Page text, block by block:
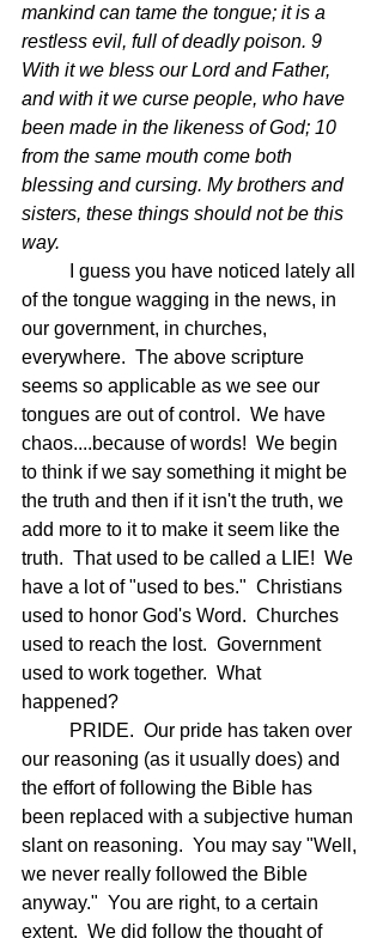
mankind can tame the tongue; it is a
restless evil, full of deadly poison. 9
With it we bless our Lord and Father,
and with it we curse people, who have
been made in the likeness of God; 10
from the same mouth come both
blessing and cursing. My brothers and
sisters, these things should not be this
way.
of the tongue wagging in the news, in
our government, in churches,
everywhere.  The above scripture
seems so applicable as we see our
tongues are out of control.  We have
chaos....because of words!  We begin
to think if we say something it might be
the truth and then if it isn't the truth, we
add more to it to make it seem like the
truth.  That used to be called a LIE!  We
have a lot of "used to bes."  Christians
used to honor God's Word.  Churches
used to reach the lost.  Government
used to work together.  What
happened?
our reasoning (as it usually does) and
the effort of following the Bible has
been replaced with a subjective human
slant on reasoning.  You may say "Well,
we never really followed the Bible
anyway."  You are right, to a certain
extent.  We did follow the thought of